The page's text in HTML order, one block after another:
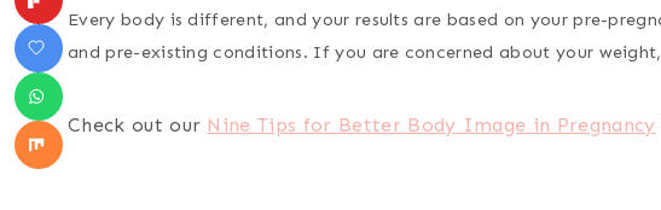
Every body is different, and your results are based on your pre-
and pre-existing conditions. If you are concerned about your
Check out our Nine Tips for Better Body Image in Pregnancy